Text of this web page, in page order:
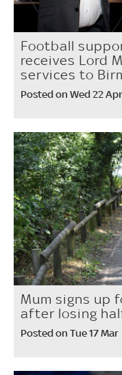
Football
receives Lord
services to
Posted on Wed 22 Apr
Mum signs up
after losing
Posted on Tue 17 Mar